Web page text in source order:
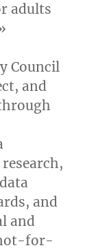
adults
Council
and
and
and
for-